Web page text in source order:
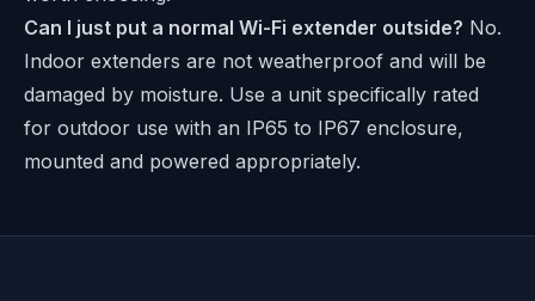
Can I just put a normal Wi-Fi extender outside? No.
Indoor extenders are not weatherproof and will be
damaged by moisture. Use a unit specifically rated
for outdoor use with an IP65 to IP67 enclosure,
mounted and powered appropriately.